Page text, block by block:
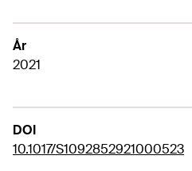
År
2021
DOI
10.1017/S1092852921000523